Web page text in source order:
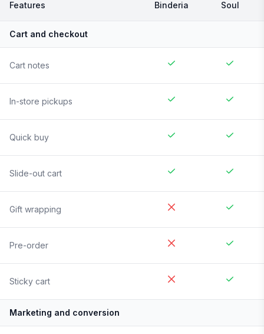
Features Binderia Soul
Cart and checkout
Cart notes
In-store pickups
Quick buy
Slide-out cart
Gift wrapping
Pre-order
Sticky cart
Marketing and conversion